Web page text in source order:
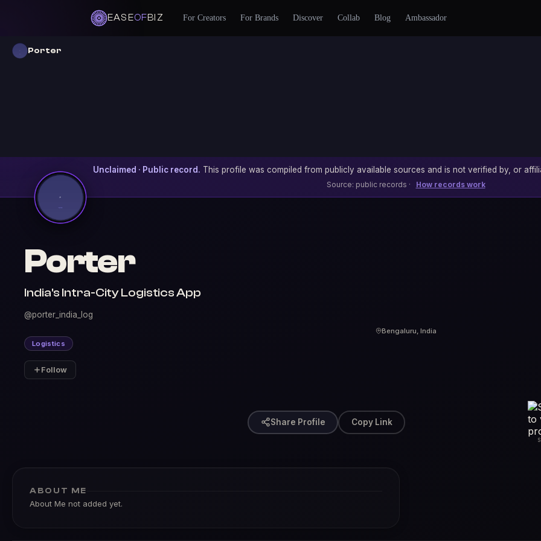
EASEOFBIZ For Creators For Brands Discover Collab Blog Ambassador
Porter
Unclaimed · Public record. This profile was compiled from publicly available sources and is not verified by, or
Source: public records · How records work
Porter
India's Intra-City Logistics App
@porter_india_log
Bengaluru, India
Logistics
Follow
Share Profile Copy Link
ABOUT ME
About Me not added yet.